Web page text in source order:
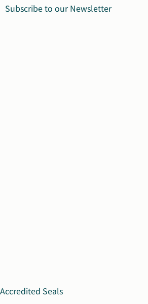
Subscribe to our Newsletter
Accredited Seals